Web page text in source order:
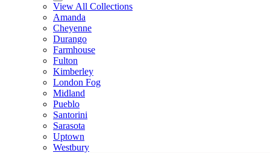
View All Collections
Amanda
Cheyenne
Durango
Farmhouse
Fulton
Kimberley
London Fog
Midland
Pueblo
Santorini
Sarasota
Uptown
Westbury